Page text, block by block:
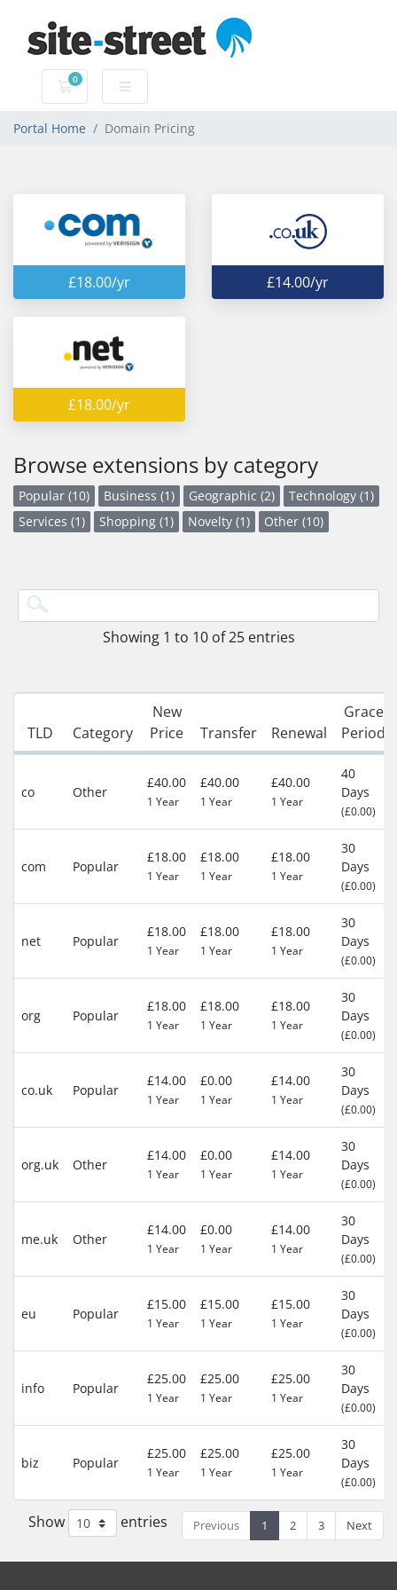
0
Shopping Cart
Portal Home Domain Pricing
£18.00/yr £14.00/yr
£18.00/yr
Browse extensions by category
Popular (10) Business (1) Geographic (2)
Technology (1)
Services (1)
Shopping (1) Novelty (1) Other (10)
Showing 1 to 10 of 25 entries
TLD Category
New
Price
Transfer Renewal
Grace
Period
co Other
£40.00
1 Year
£40.00
1 Year
£40.00
1 Year
40
Days
(£0.00)
com Popular
£18.00
1 Year
£18.00
1 Year
£18.00
1 Year
30
Days
(£0.00)
net Popular
£18.00
1 Year
£18.00
1 Year
£18.00
1 Year
30
Days
(£0.00)
org Popular
£18.00
1 Year
£18.00
1 Year
£18.00
1 Year
30
Days
(£0.00)
co.uk Popular
£14.00
1 Year
£0.00
1 Year
£14.00
1 Year
30
Days
(£0.00)
org.uk Other
£14.00
1 Year
£0.00
1 Year
£14.00
1 Year
30
Days
(£0.00)
me.uk Other
£14.00
1 Year
£0.00
1 Year
£14.00
1 Year
30
Days
(£0.00)
eu Popular
£15.00
1 Year
£15.00
1 Year
£15.00
1 Year
30
Days
(£0.00)
info Popular
£25.00
1 Year
£25.00
1 Year
£25.00
1 Year
30
Days
(£0.00)
biz Popular
£25.00
1 Year
£25.00
1 Year
£25.00
1 Year
30
Days
(£0.00)
Previous 1 2 3 Next
Show entries